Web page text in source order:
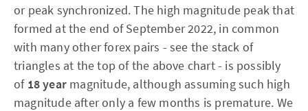
or peak synchronized. The high magnitude peak that
formed at the end of September 2022, in common
with many other forex pairs - see the stack of
triangles at the top of the above chart - is possibly
of 18 year magnitude, although assuming such high
magnitude after only a few months is premature. We